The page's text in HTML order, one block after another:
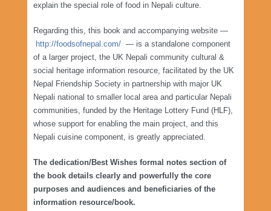
explain the special role of food in Nepali culture.
Regarding this, this book and accompanying website —
http://foodsofnepal.com/— is a standalone component
of a larger project, the UK Nepali community cultural &
social heritage information resource, facilitated by the UK
Nepal Friendship Society in partnership with major UK
Nepali national to smaller local area and particular Nepali
communities, funded by the Heritage Lottery Fund (HLF),
whose support for enabling the main project, and this
Nepali cuisine component, is greatly appreciated.
The dedication/Best Wishes formal notes section of
the book details clearly and powerfully the core
purposes and audiences and beneficiaries of the
information resource/book.